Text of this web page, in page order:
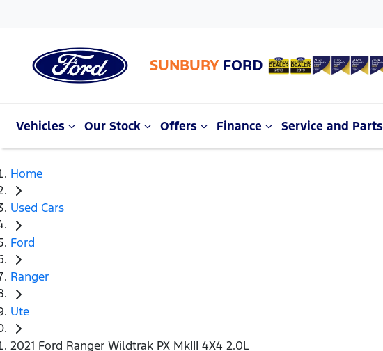
SUNBURY FORD
Vehicles Our Stock Offers Finance Service and Parts
Home
Used Cars
Ford
Ranger
Ute
2021 Ford Ranger Wildtrak PX MkIII 4X4 2.0L